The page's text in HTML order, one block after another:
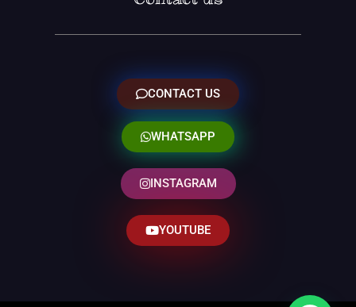
CONTACT US
WHATSAPP
INSTAGRAM
YOUTUBE